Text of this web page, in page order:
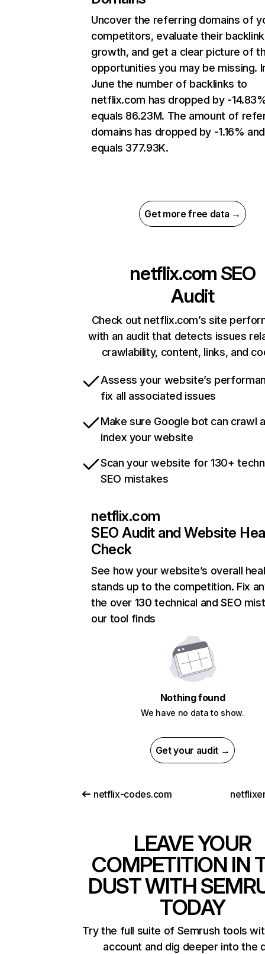
Uncover the referring domains of
competitors, evaluate their backlink
growth, and get a clear picture of
opportunities you may be missing.
June the number of backlinks to
netflix.com has dropped by -
equals 86.23M. The amount of
domains has dropped by -1.16% and
equals 377.93K.
Get more free data →
netflix.com SEO
Audit
Check out netflix.com’s site
with an audit that detects issues
crawlability, content, links, and
Assess your website’s
fix all associated issues
Make sure Google bot can crawl
index your website
Scan your website for 130+
SEO mistakes
netflix.com
SEO Audit and Website
Check
See how your website’s overall
stands up to the competition. Fix
the over 130 technical and SEO
our tool finds
Nothing found
We have no data to show.
Get your audit →
netflix-codes.com
LEAVE YOUR
COMPETITION IN
DUST WITH
TODAY
Try the full suite of Semrush tools
account and dig deeper into the